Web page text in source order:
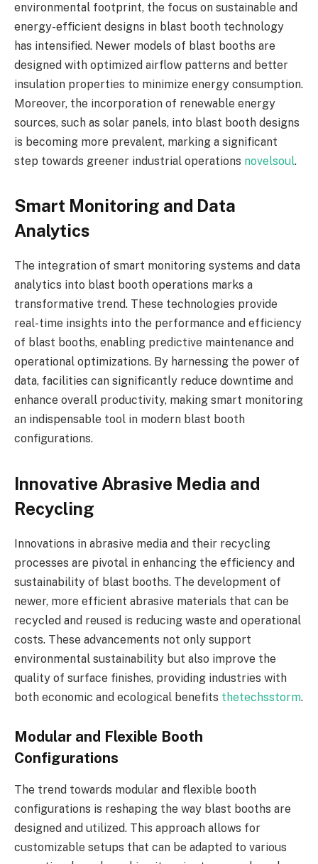
environmental footprint, the focus on sustainable and
energy-efficient designs in blast booth technology
has intensified. Newer models of blast booths are
designed with optimized airflow patterns and better
insulation properties to minimize energy consumption.
Moreover, the incorporation of renewable energy
sources, such as solar panels, into blast booth designs
is becoming more prevalent, marking a significant
step towards greener industrial operations novelsoul.
Smart Monitoring and Data
Analytics
The integration of smart monitoring systems and data
analytics into blast booth operations marks a
transformative trend. These technologies provide
real-time insights into the performance and efficiency
of blast booths, enabling predictive maintenance and
operational optimizations. By harnessing the power of
data, facilities can significantly reduce downtime and
enhance overall productivity, making smart monitoring
an indispensable tool in modern blast booth
configurations.
Innovative Abrasive Media and
Recycling
Innovations in abrasive media and their recycling
processes are pivotal in enhancing the efficiency and
sustainability of blast booths. The development of
newer, more efficient abrasive materials that can be
recycled and reused is reducing waste and operational
costs. These advancements not only support
environmental sustainability but also improve the
quality of surface finishes, providing industries with
both economic and ecological benefits thetechsstorm.
Modular and Flexible Booth
Configurations
The trend towards modular and flexible booth
configurations is reshaping the way blast booths are
designed and utilized. This approach allows for
customizable setups that can be adapted to various